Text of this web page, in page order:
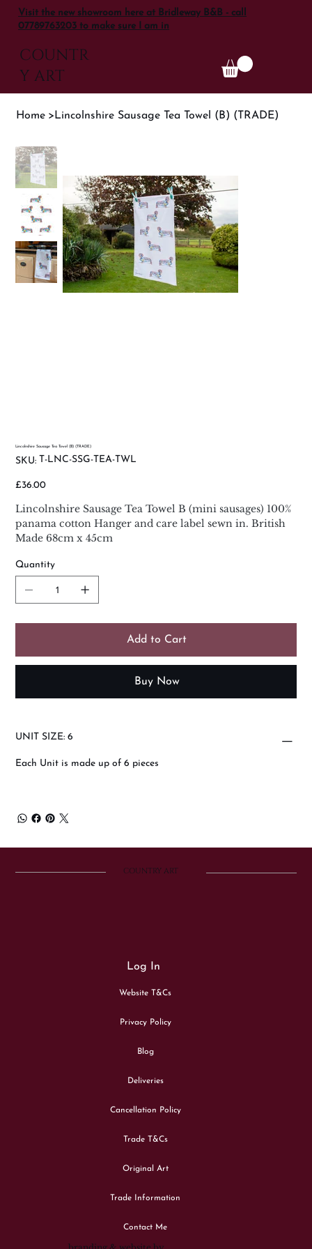
Visit the new showroom here at Bridleway B&B - call
07789763203 to make sure I am in
COUNTR
Y ART
Home >Lincolnshire Sausage Tea Towel (B) (TRADE)
Lincolnshire Sausage Tea Towel (B) (TRADE)
SKU: SKU
SSG-
TEA-
T-LNC-SSG-TEA-TWL
Price
£36.00
Lincolnshire Sausage Tea Towel B (mini sausages) 100%
panama cotton Hanger and care label sewn in. British
Made 68cm x 45cm
Quantity
Add to Cart
Buy Now
UNIT SIZE: 6
Each Unit is made up of 6 pieces
COUNTRY ART
Log In
Website T&Cs
Privacy Policy
Blog
Deliveries
Cancellation Policy
Trade T&Cs
Original Art
Trade Information
Contact Me